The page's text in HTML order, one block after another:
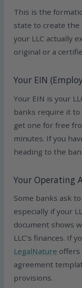
This is the
state to create the
your LLC actually
original or a
Your EIN
Your EIN is your
banks require it to
get one for free
minutes. If you
heading to the
Your Operating
Some banks ask
especially if your
document shows
LLC’s finances. If
LegalNature offers
agreement
provisions.